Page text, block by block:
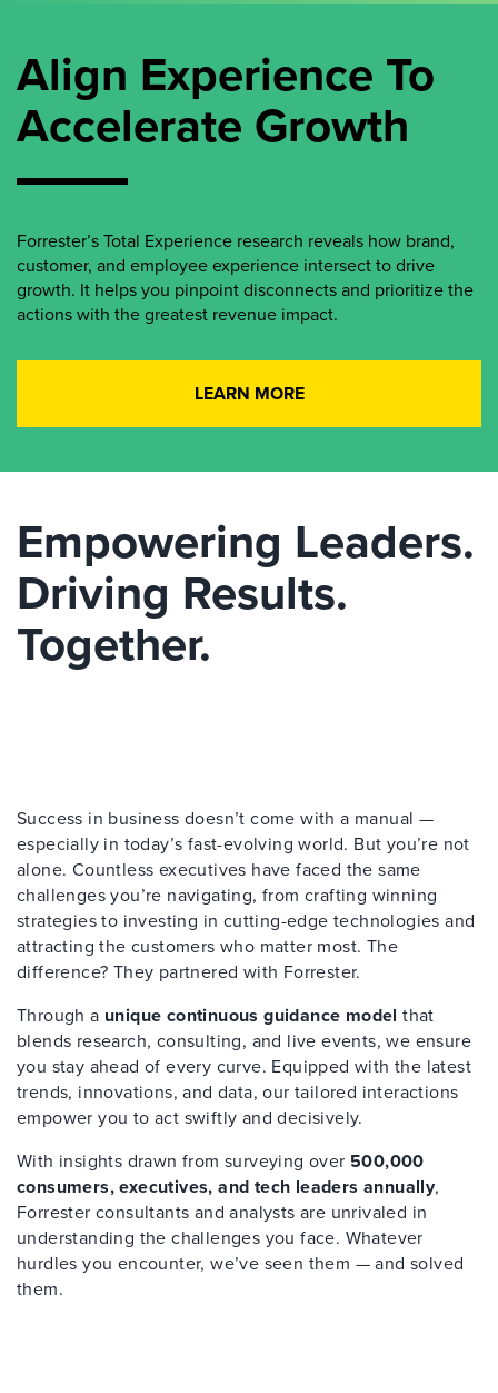
Align Experience To
Accelerate Growth
Forrester’s Total Experience research reveals how brand,
customer, and employee experience intersect to drive
growth. It helps you pinpoint disconnects and prioritize the
actions with the greatest revenue impact.
LEARN MORE
Empowering Leaders.
Driving Results.
Together.
Success in business doesn’t come with a manual —
especially in today’s fast-evolving world. But you’re not
alone. Countless executives have faced the same
challenges you’re navigating, from crafting winning
strategies to investing in cutting-edge technologies and
attracting the customers who matter most. The
difference? They partnered with Forrester.
Through a unique continuous guidance model that
blends research, consulting, and live events, we ensure
you stay ahead of every curve. Equipped with the latest
trends, innovations, and data, our tailored interactions
empower you to act swiftly and decisively.
With insights drawn from surveying over 500,000
consumers, executives, and tech leaders annually,
Forrester consultants and analysts are unrivaled in
understanding the challenges you face. Whatever
hurdles you encounter, we’ve seen them — and solved
them.